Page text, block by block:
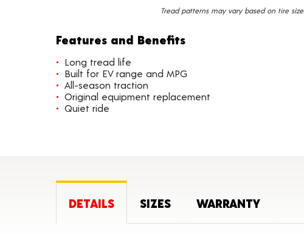
Tread patterns may vary based on tire size.
Features and Benefits
Long tread life
Built for EV range and MPG
All-season traction
Original equipment replacement
Quiet ride
DETAILS SIZES WARRANTY